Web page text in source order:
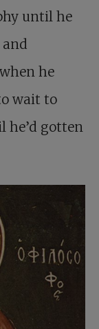
until he
he
wait to
he’d gotten